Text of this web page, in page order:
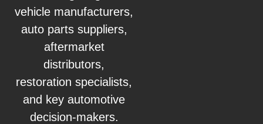
vehicle manufacturers,
auto parts suppliers,
aftermarket
distributors,
restoration specialists,
and key automotive
decision-makers.